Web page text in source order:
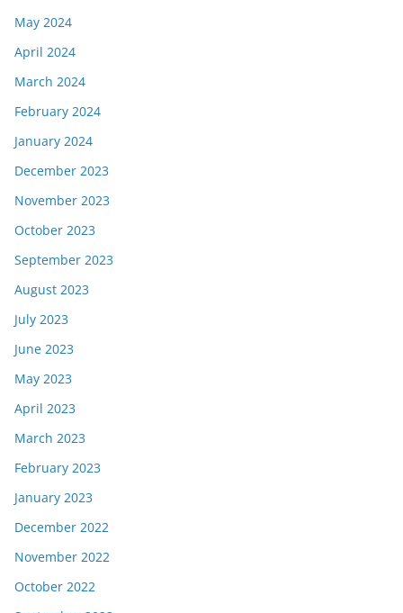
May 2024
April 2024
March 2024
February 2024
January 2024
December 2023
November 2023
October 2023
September 2023
August 2023
July 2023
June 2023
May 2023
April 2023
March 2023
February 2023
January 2023
December 2022
November 2022
October 2022